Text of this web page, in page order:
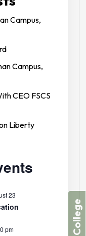
Campus,
Campus,
CEO FSCS
Liberty
23
pm